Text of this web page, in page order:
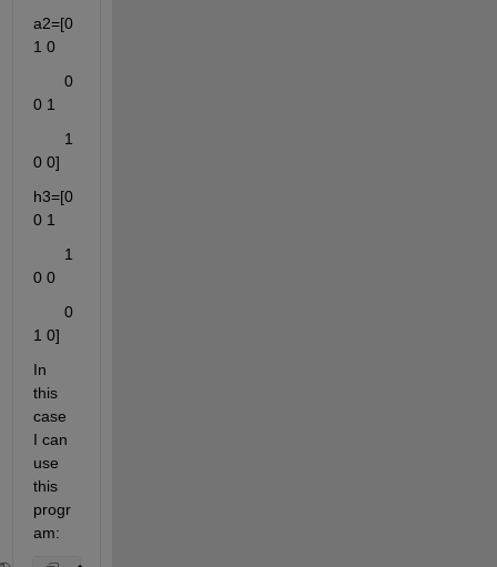
a2=[0
1 0
       0
0 1
       1
0 0]
h3=[0
0 1
       1
0 0
       0
1 0]
In
this
case
I can
use
this
progr
am: